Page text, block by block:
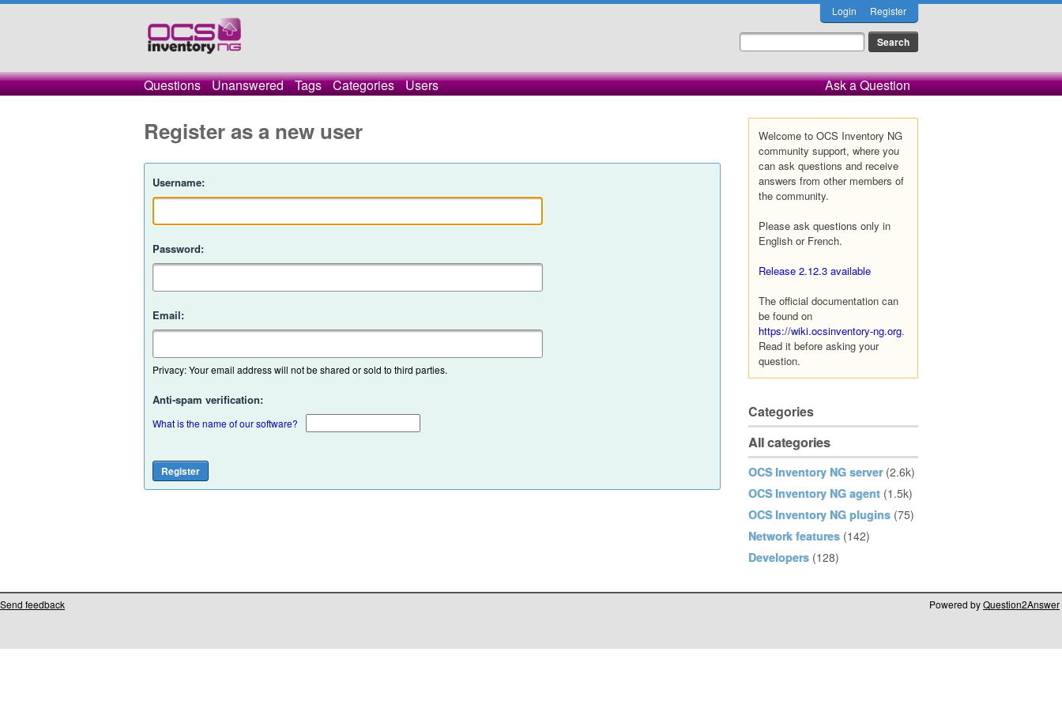
Login Register
Questions Unanswered Tags Categories Users Ask a Question
Welcome to OCS Inventory NG
community support, where you
can ask questions and receive
answers from other members of
the community.
Please ask questions only in
English or French.
Release 2.12.3 available
The official documentation can
be found on
https://wiki.ocsinventory-ng.org.
Read it before asking your
question.
Categories
All categories
OCS Inventory NG server (2.6k)
OCS Inventory NG agent (1.5k)
OCS Inventory NG plugins (75)
Network features (142)
Developers (128)
Register as a new user
Username:
Password:
Email:
Privacy: Your email address will not be shared or sold to third parties.
Anti-spam verification:
What is the name of our software?
Send feedback Powered byQuestion2Answer